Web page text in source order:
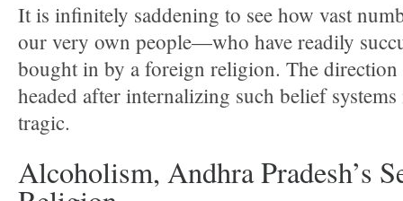
It is infinitely saddening to see how vast
our very own people—who have readily
bought in by a foreign religion. The
headed after internalizing such belief
tragic.
Alcoholism, Andhra Pradesh’s